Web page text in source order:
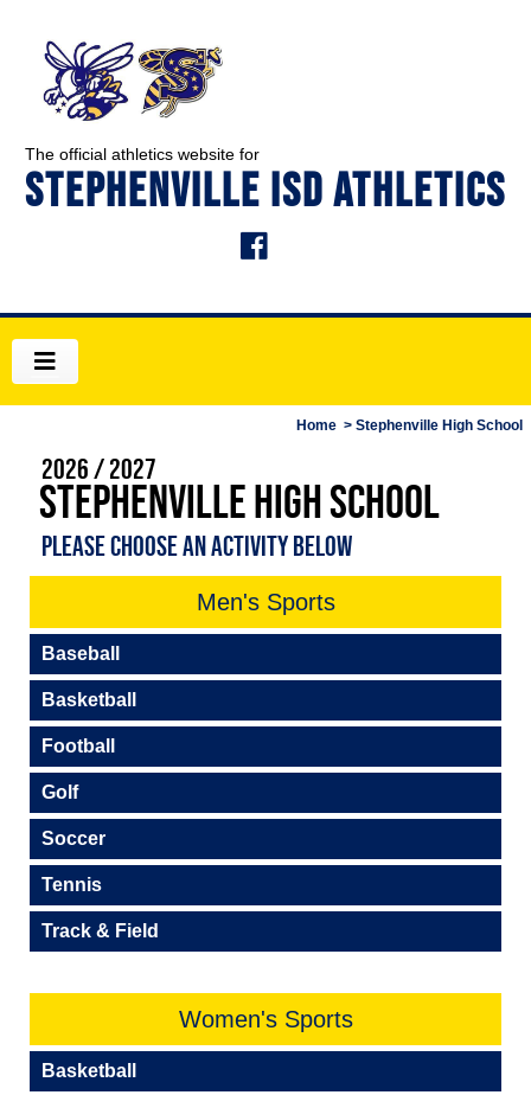
The official athletics website for
STEPHENVILLE ISD ATHLETICS
Home > Stephenville High School
2026 / 2027
Stephenville High School
PLEASE CHOOSE AN ACTIVITY BELOW
Men's Sports
Baseball
Basketball
Football
Golf
Soccer
Tennis
Track & Field
Women's Sports
Basketball